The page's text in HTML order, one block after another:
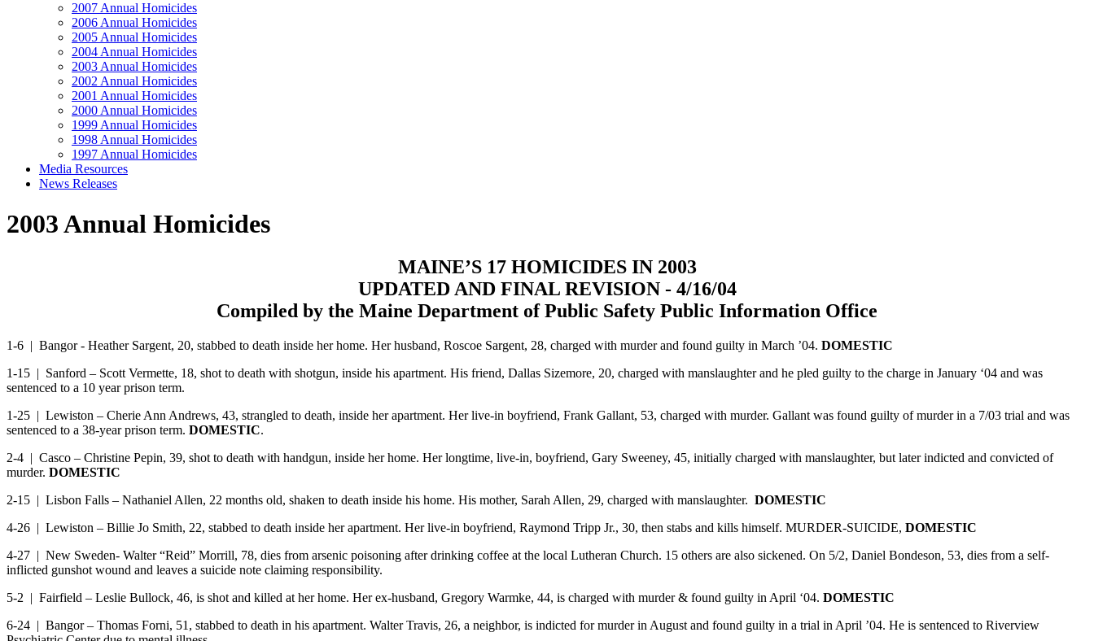
2007 Annual Homicides
2006 Annual Homicides
2005 Annual Homicides
2004 Annual Homicides
2003 Annual Homicides
2002 Annual Homicides
2001 Annual Homicides
2000 Annual Homicides
1999 Annual Homicides
1998 Annual Homicides
1997 Annual Homicides
Media Resources
News Releases
2003 Annual Homicides
MAINE’S 17 HOMICIDES IN 2003
UPDATED AND FINAL REVISION - 4/16/04
Compiled by the Maine Department of Public Safety Public Information Office
1-6 | Bangor - Heather Sargent, 20, stabbed to death inside her home. Her husband, Roscoe Sargent, 28, charged with murder and found guilty in March ’04. DOMESTIC
1-15 | Sanford – Scott Vermette, 18, shot to death with shotgun, inside his apartment. His friend, Dallas Sizemore, 20, charged with manslaughter and he pled guilty to the charge in January ‘04 and was
sentenced to a 10 year prison term.
1-25 | Lewiston – Cherie Ann Andrews, 43, strangled to death, inside her apartment. Her live-in boyfriend, Frank Gallant, 53, charged with murder. Gallant was found guilty of murder in a 7/03 trial and was
sentenced to a 38-year prison term. DOMESTIC.
2-4 | Casco – Christine Pepin, 39, shot to death with handgun, inside her home. Her longtime, live-in, boyfriend, Gary Sweeney, 45, initially charged with manslaughter, but later indicted and convicted of
murder. DOMESTIC
2-15 | Lisbon Falls – Nathaniel Allen, 22 months old, shaken to death inside his home. His mother, Sarah Allen, 29, charged with manslaughter. DOMESTIC
4-26 | Lewiston – Billie Jo Smith, 22, stabbed to death inside her apartment. Her live-in boyfriend, Raymond Tripp Jr., 30, then stabs and kills himself. MURDER-SUICIDE, DOMESTIC
4-27 | New Sweden- Walter “Reid” Morrill, 78, dies from arsenic poisoning after drinking coffee at the local Lutheran Church. 15 others are also sickened. On 5/2, Daniel Bondeson, 53, dies from a self-
inflicted gunshot wound and leaves a suicide note claiming responsibility.
5-2 | Fairfield – Leslie Bullock, 46, is shot and killed at her home. Her ex-husband, Gregory Warmke, 44, is charged with murder & found guilty in April ‘04. DOMESTIC
6-24 | Bangor – Thomas Forni, 51, stabbed to death in his apartment. Walter Travis, 26, a neighbor, is indicted for murder in August and found guilty in a trial in April ’04. He is sentenced to Riverview